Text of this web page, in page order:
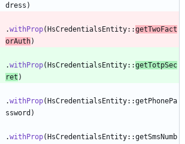
dress )
.withProp( HsCredentialsEntity: :getTwoFact
orAuth)
.withProp( HsCredentialsEntity: :getTotpSec
ret )
.withProp( HsCredentialsEntity: :getPhonePa
ssword )
.withProp( HsCredentialsEntity: :getSmsNumb